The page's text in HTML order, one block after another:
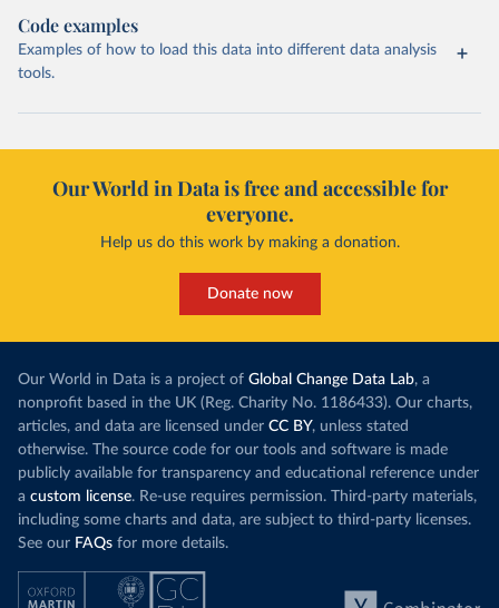
Code examples
Examples of how to load this data into different data analysis
tools.
Our World in Data is free and accessible for
everyone.
Help us do this work by making a donation.
Donate now
Our World in Data is a project of Global Change Data Lab, a
nonprofit based in the UK (Reg. Charity No. 1186433). Our charts,
articles, and data are licensed under CC BY, unless stated
otherwise. The source code for our tools and software is made
publicly available for transparency and educational reference under
a custom license. Re-use requires permission. Third-party materials,
including some charts and data, are subject to third-party licenses.
See our FAQs for more details.